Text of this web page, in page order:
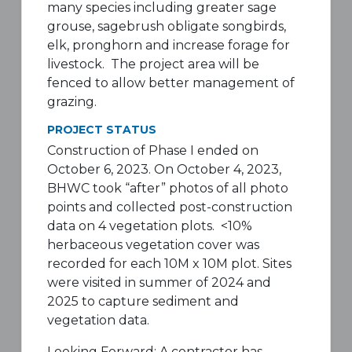
many species including greater sage
grouse, sagebrush obligate songbirds,
elk, pronghorn and increase forage for
livestock. The project area will be
fenced to allow better management of
grazing.
PROJECT STATUS
Construction of Phase I ended on
October 6, 2023. On October 4, 2023,
BHWC took “after” photos of all photo
points and collected post-construction
data on 4 vegetation plots. <10%
herbaceous vegetation cover was
recorded for each 10M x 10M plot. Sites
were visited in summer of 2024 and
2025 to capture sediment and
vegetation data.